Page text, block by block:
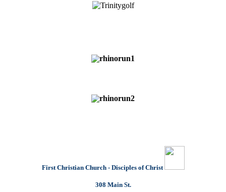
First Christian Church - Disciples of Christ
308 Main St.